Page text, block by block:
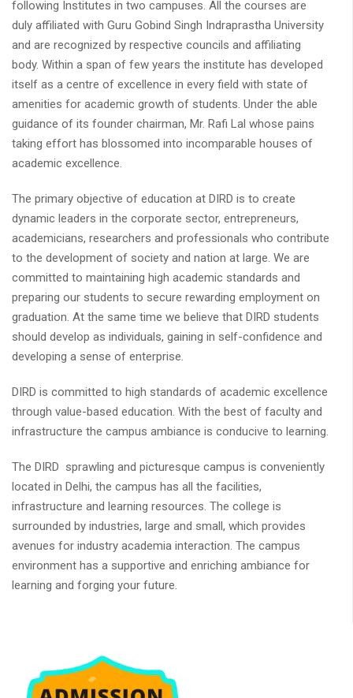
following Institutes in two campuses. All the courses are
duly affiliated with Guru Gobind Singh Indraprastha University
and are recognized by respective councils and affiliating
body. Within a span of few years the institute has developed
itself as a centre of excellence in every field with state of
amenities for academic growth of students. Under the able
guidance of its founder chairman, Mr. Rafi Lal whose pains
taking effort has blossomed into incomparable houses of
academic excellence.
The primary objective of education at DIRD is to create
dynamic leaders in the corporate sector, entrepreneurs,
academicians, researchers and professionals who contribute
to the development of society and nation at large. We are
committed to maintaining high academic standards and
preparing our students to secure rewarding employment on
graduation. At the same time we believe that DIRD students
should develop as individuals, gaining in self-confidence and
developing a sense of enterprise.
DIRD is committed to high standards of academic excellence
through value-based education. With the best of faculty and
infrastructure the campus ambiance is conducive to learning.
The DIRD sprawling and picturesque campus is conveniently
located in Delhi, the campus has all the facilities,
infrastructure and learning resources. The college is
surrounded by industries, large and small, which provides
avenues for industry academia interaction. The campus
environment has a supportive and enriching ambiance for
learning and forging your future.